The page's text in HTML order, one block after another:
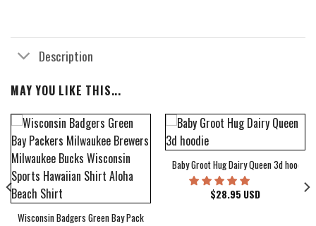
Description
MAY YOU LIKE THIS...
Wisconsin Badgers Green Bay Packers Milwaukee Brewers Milwaukee Bucks
Baby Groot Hug Dairy Queen 3d hoodie
$28.95 USD
Cover Hawaiian Shirt